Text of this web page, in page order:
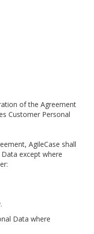
of the Agreement
Customer Personal
AgileCase shall
except where
Data where